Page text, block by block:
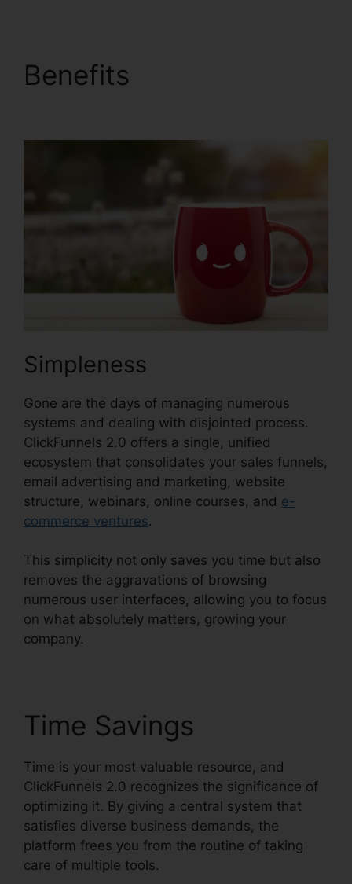
Benefits
Simpleness
Gone are the days of managing numerous
systems and dealing with disjointed process.
ClickFunnels 2.0 offers a single, unified
ecosystem that consolidates your sales funnels,
email advertising and marketing, website
structure, webinars, online courses, and e-
commerce ventures.
This simplicity not only saves you time but also
removes the aggravations of browsing
numerous user interfaces, allowing you to focus
on what absolutely matters, growing your
company.
Time Savings
Time is your most valuable resource, and
ClickFunnels 2.0 recognizes the significance of
optimizing it. By giving a central system that
satisfies diverse business demands, the
platform frees you from the routine of taking
care of multiple tools.